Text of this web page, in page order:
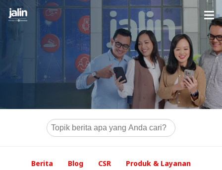
Berita Blog CSR Produk & Layanan